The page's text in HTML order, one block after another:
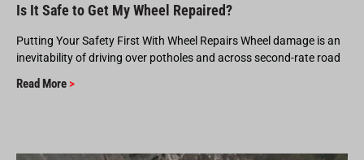
Is It Safe to Get My Wheel Repaired?
Putting Your Safety First With Wheel Repairs Wheel damage is an
inevitability of driving over potholes and across second-rate road
Read More >